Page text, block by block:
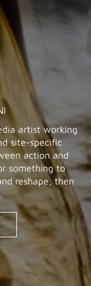
artist working
site-specific
action and
something to
reshape, then